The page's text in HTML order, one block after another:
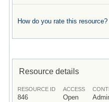
How do you rate this resource?
Resource details
RESOURCE ID
846
ACCESS
Open